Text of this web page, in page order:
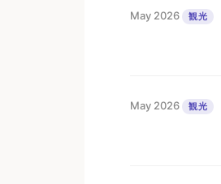
May 2026 観光
May 2026 観光